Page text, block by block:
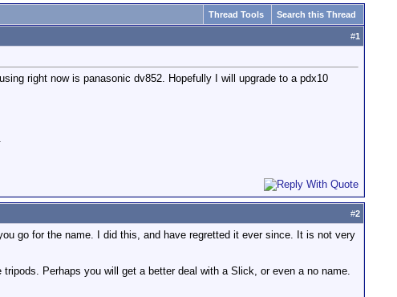
Thread Tools Search this Thread
#1
right now is panasonic dv852. Hopefully I will upgrade to a pdx10
#2
go for the name. I did this, and have regretted it ever since. It is not very
Perhaps you will get a better deal with a Slick, or even a no name.